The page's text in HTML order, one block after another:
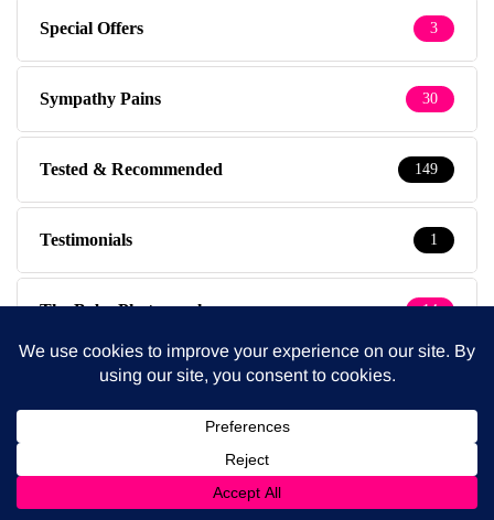
Special Offers 3
Sympathy Pains 30
Tested & Recommended 149
Testimonials 1
The Baby Photographer 14
Thursdays